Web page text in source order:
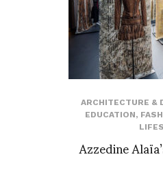
ARCHITECTURE &
EDUCATION,
Azzedine